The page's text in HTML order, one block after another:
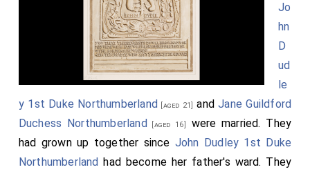
Jo
hn
D
ud
le
y 1st Duke Northumberland [aged 21] andJane Guildford
Duchess Northumberland [aged 16]
were married. They
had grown up together since John Dudley 1st Duke
Northumberland had become her father's ward. They